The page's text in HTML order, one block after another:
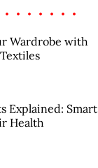
Wardrobe with
Explained: Smart
Health